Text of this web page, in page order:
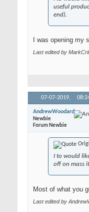
useful
end).
I was opening
Last edited by
07-07-2019,
AndrewWoodard
Newbie
Forum Newbie
I to would
off on mass
Most of what you
Last edited by